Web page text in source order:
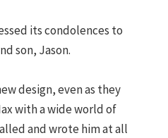
its condolences to
son, Jason.
design, even as they
with a wide world of
and wrote him at all